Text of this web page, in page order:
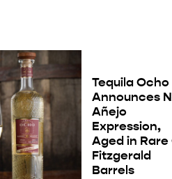
Tequila Ocho
Announces
Añejo
Expression,
Aged in Rare
Fitzgerald
Barrels